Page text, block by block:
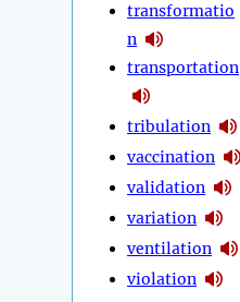
transformatio
n
transportation
tribulation
vaccination
validation
variation
ventilation
violation